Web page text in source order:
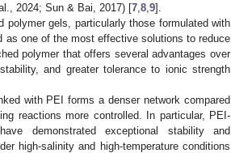
2024; Sun & Bai, 2017) [7 8 9].
gels, particularly those formulated with
as one of the most effective solutions to reduce
polymer that offers several advantages over
and greater tolerance to ionic strength
with PEI forms a denser network compared
reactions more controlled. In particular, PEI-
demonstrated exceptional stability and
high-salinity and high-temperature conditions